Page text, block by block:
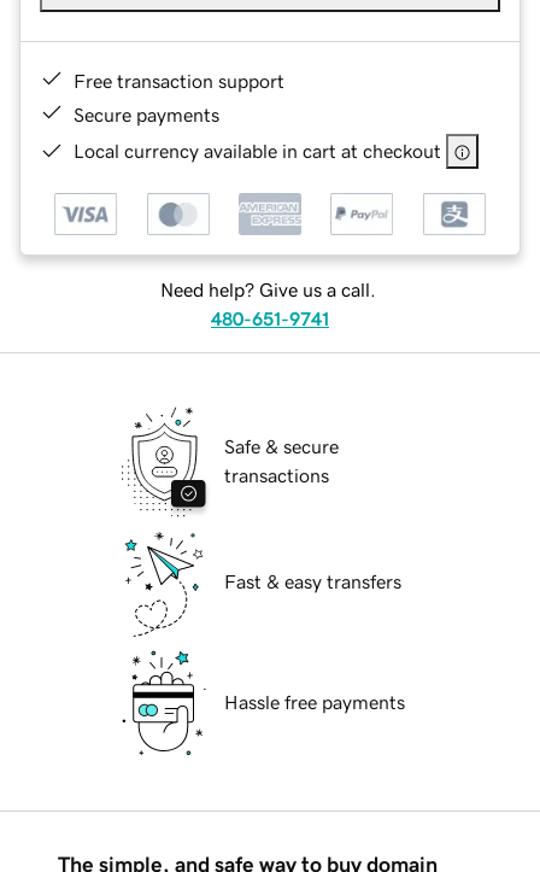
Free transaction support
Secure payments
Local currency available in cart at checkout
Need help? Give us a call.
480-651-9741
Safe & secure
transactions
Fast & easy transfers
Hassle free payments
The simple, and safe way to buy domain